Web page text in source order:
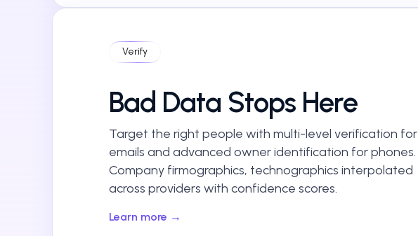
Verify
Bad Data Stops Here
Target the right people with multi-level verification for
emails and advanced owner identification for phones.
Company firmographics, technographics interpolated
across providers with confidence scores.
Learn more →